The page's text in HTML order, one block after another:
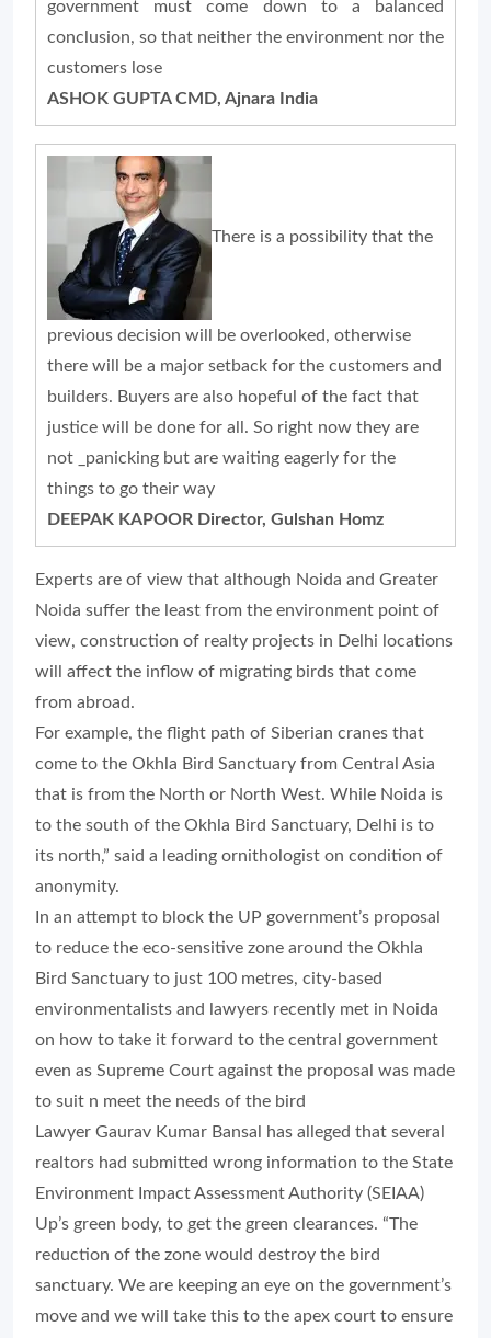
government must come down to a balanced
conclusion, so that neither the environment nor the
customers lose
ASHOK GUPTA CMD, Ajnara India
There is a possibility that the
previous decision will be overlooked, otherwise
there will be a major setback for the customers and
builders. Buyers are also hopeful of the fact that
justice will be done for all. So right now they are
not _panicking but are waiting eagerly for the
things to go their way
DEEPAK KAPOOR Director, Gulshan Homz
Experts are of view that although Noida and Greater
Noida suffer the least from the environment point of
view, construction of realty projects in Delhi locations
will affect the inflow of migrating birds that come
from abroad.
For example, the flight path of Siberian cranes that
come to the Okhla Bird Sanctuary from Central Asia
that is from the North or North West. While Noida is
to the south of the Okhla Bird Sanctuary, Delhi is to
its north,” said a leading ornithologist on condition of
anonymity.
In an attempt to block the UP government’s proposal
to reduce the eco-sensitive zone around the Okhla
Bird Sanctuary to just 100 metres, city-based
environmentalists and lawyers recently met in Noida
on how to take it forward to the central government
even as Supreme Court against the proposal was made
to suit n meet the needs of the bird
Lawyer Gaurav Kumar Bansal has alleged that several
realtors had submitted wrong information to the State
Environment Impact Assessment Authority (SEIAA)
Up’s green body, to get the green clearances. “The
reduction of the zone would destroy the bird
sanctuary. We are keeping an eye on the government’s
move and we will take this to the apex court to ensure